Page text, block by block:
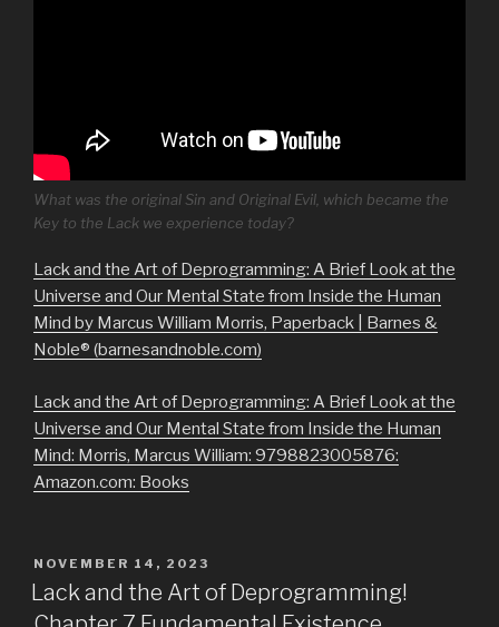
What was the original Sin and Original Evil, which became the
Key to the Lack we experience today?
Lack and the Art of Deprogramming: A Brief Look at the
Universe and Our Mental State from Inside the Human
Mind by Marcus William Morris, Paperback | Barnes &
Noble® (barnesandnoble.com)
Lack and the Art of Deprogramming: A Brief Look at the
Universe and Our Mental State from Inside the Human
Mind: Morris, Marcus William: 9798823005876:
Amazon.com: Books
POSTED
ON
NOVEMBER 14, 2023
Lack and the Art of Deprogramming!